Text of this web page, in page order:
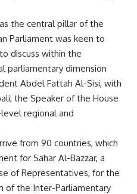
the central pillar of the
Parliament was keen to
discuss within the
parliamentary dimension
Abdel Fattah Al-Sisi, with
the Speaker of the House
regional and
from 90 countries, which
for Sahar Al-Bazzar, a
of Representatives, for the
of the Inter-Parliamentary